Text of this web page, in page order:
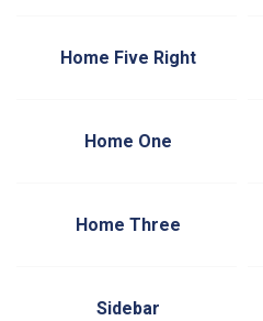
Home Five Right
Home One
Home Three
Sidebar